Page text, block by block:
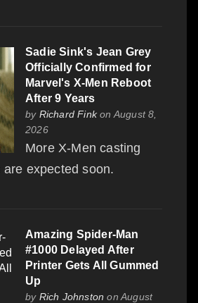
Sadie Sink's Jean Grey
Officially Confirmed for
Marvel's X-Men Reboot
After 9 Years
by Richard Finkon August 8,
2026
More X-Men casting
expected soon.
Amazing Spider-Man
#1000 Delayed After
Printer Gets All Gummed
Up
by Rich Johnston on August